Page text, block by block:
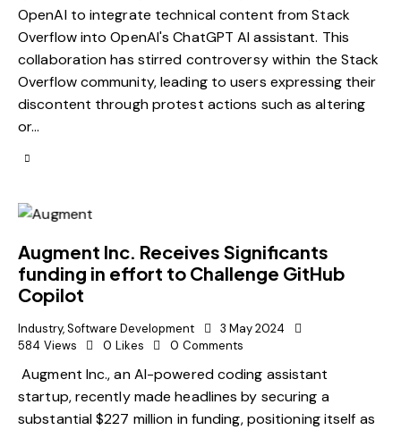
OpenAI to integrate technical content from Stack
Overflow into OpenAI's ChatGPT AI assistant. This
collaboration has stirred controversy within the Stack
Overflow community, leading to users expressing their
discontent through protest actions such as altering
or…
Augment Inc. Receives Significants
funding in effort to Challenge GitHub
Copilot
Industry,Software Development
3 May 2024
584 Views 0 Likes 0 Comments
Augment Inc., an AI-powered coding assistant
startup, recently made headlines by securing a
substantial $227 million in funding, positioning itself as